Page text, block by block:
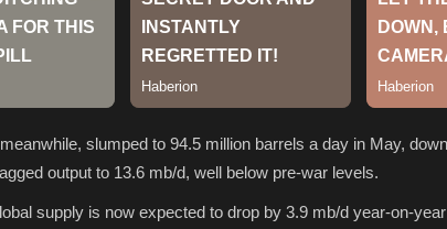
slumped to 94.5 million barrels a day in May,
output to 13.6 mb/d, well below pre-war levels.
supply is now expected to drop by 3.9 mb/d year-on-